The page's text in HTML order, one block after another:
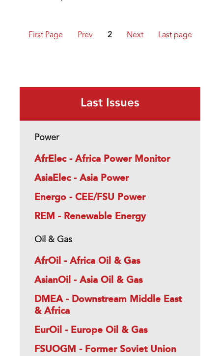
First Page Prev 2 Next Last page
Last Issues
Power
AfrElec - Africa Power Monitor
AsiaElec - Asia Power
Energo - CEE/FSU Power
REM - Renewable Energy
Oil & Gas
AfrOil - Africa Oil & Gas
AsianOil - Asia Oil & Gas
DMEA - Downstream Middle East
& Africa
EurOil - Europe Oil & Gas
FSUOGM - Former Soviet Union